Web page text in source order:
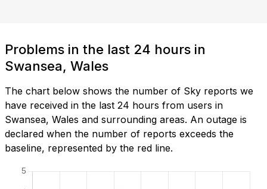
Problems in the last 24 hours in
Swansea, Wales
The chart below shows the number of Sky reports we
have received in the last 24 hours from users in
Swansea, Wales and surrounding areas. An outage is
declared when the number of reports exceeds the
baseline, represented by the red line.